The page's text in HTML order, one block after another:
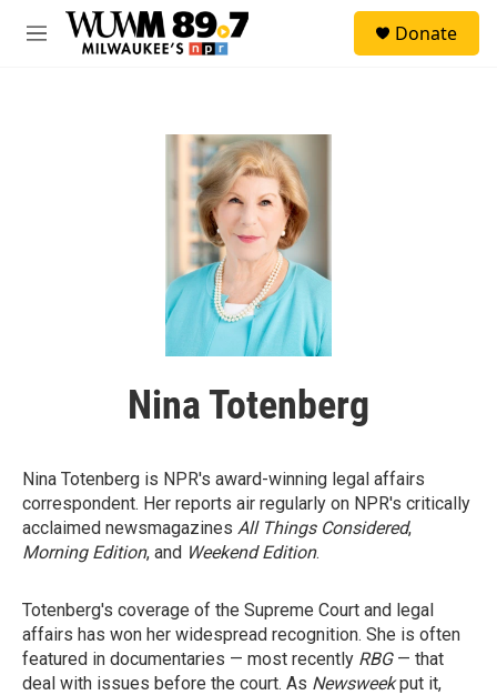
Skip to main content
M
Donate
Nina Totenberg
Nina Totenberg is NPR's award-winning legal affairs
correspondent. Her reports air regularly on NPR's critically
acclaimed newsmagazines All Things Considered,
Morning Edition, and Weekend Edition.
Totenberg's coverage of the Supreme Court and legal
affairs has won her widespread recognition. She is often
featured in documentaries — most recently RBG— that
deal with issues before the court. As Newsweekput it,